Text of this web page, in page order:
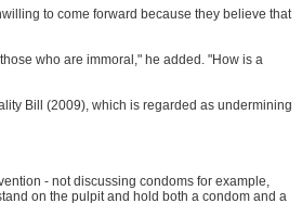
to come forward because they believe that
who are immoral," he added. "How is a
Bill (2009), which is regarded as undermining
- not discussing condoms for example,
on the pulpit and hold both a condom and a